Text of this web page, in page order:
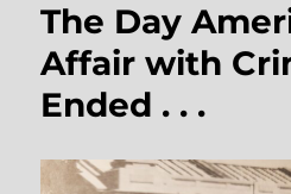
The Day
Affair with
Ended . . .